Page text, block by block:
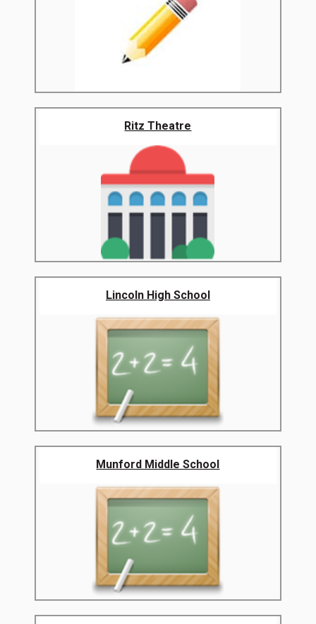
Ritz Theatre
Lincoln High School
Munford Middle School